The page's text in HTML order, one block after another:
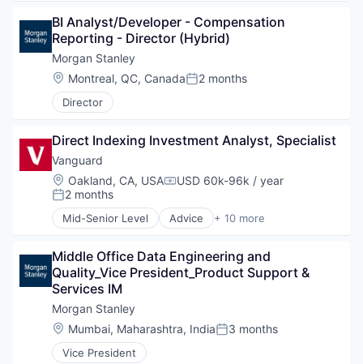
BI Analyst/Developer - Compensation
Reporting - Director (Hybrid)
Morgan Stanley
Location:
Montreal, QC, CanadaPosted:
2 months
Director
Direct Indexing Investment Analyst, Specialist
Vanguard
Location:
Oakland, CA, USACompensation:
USD 60k-96k / year
Posted:
2 months
Mid-Senior Level Advice + 10 more
Asset Management
Finance
Financial Management
Financial Services
Fund
Investment
Investment Management
Media & Entertainment
Middle Office Data Engineering and
Quality_Vice President_Product Support &
Services IM
Morgan Stanley
Location:
Mumbai, Maharashtra, IndiaPosted:
3 months
Vice President